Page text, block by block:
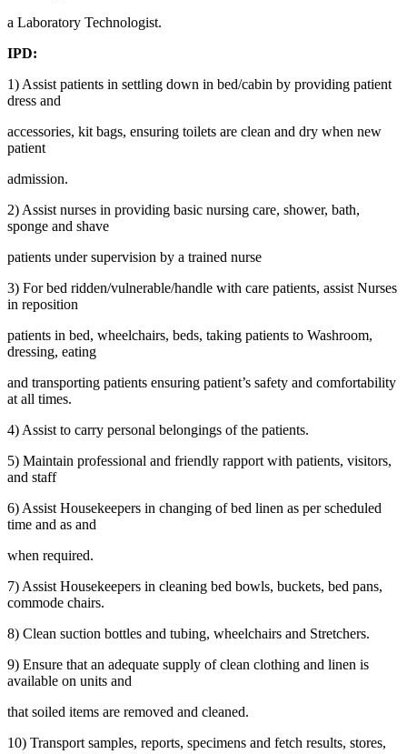
a Laboratory Technologist.
IPD:
1) Assist patients in settling down in bed/cabin by providing patient
dress and
accessories, kit bags, ensuring toilets are clean and dry when new
patient
admission.
2) Assist nurses in providing basic nursing care, shower, bath,
sponge and shave
patients under supervision by a trained nurse
3) For bed ridden/vulnerable/handle with care patients, assist Nurses
in reposition
patients in bed, wheelchairs, beds, taking patients to Washroom,
dressing, eating
and transporting patients ensuring patient’s safety and comfortability
at all times.
4) Assist to carry personal belongings of the patients.
5) Maintain professional and friendly rapport with patients, visitors,
and staff
6) Assist Housekeepers in changing of bed linen as per scheduled
time and as and
when required.
7) Assist Housekeepers in cleaning bed bowls, buckets, bed pans,
commode chairs.
8) Clean suction bottles and tubing, wheelchairs and Stretchers.
9) Ensure that an adequate supply of clean clothing and linen is
available on units and
that soiled items are removed and cleaned.
10) Transport samples, reports, specimens and fetch results, stores,